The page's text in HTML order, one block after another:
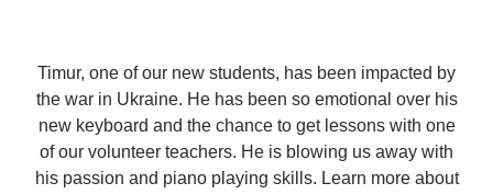
Timur, one of our new students, has been impacted by
the war in Ukraine. He has been so emotional over his
new keyboard and the chance to get lessons with one
of our volunteer teachers. He is blowing us away with
his passion and piano playing skills. Learn more about